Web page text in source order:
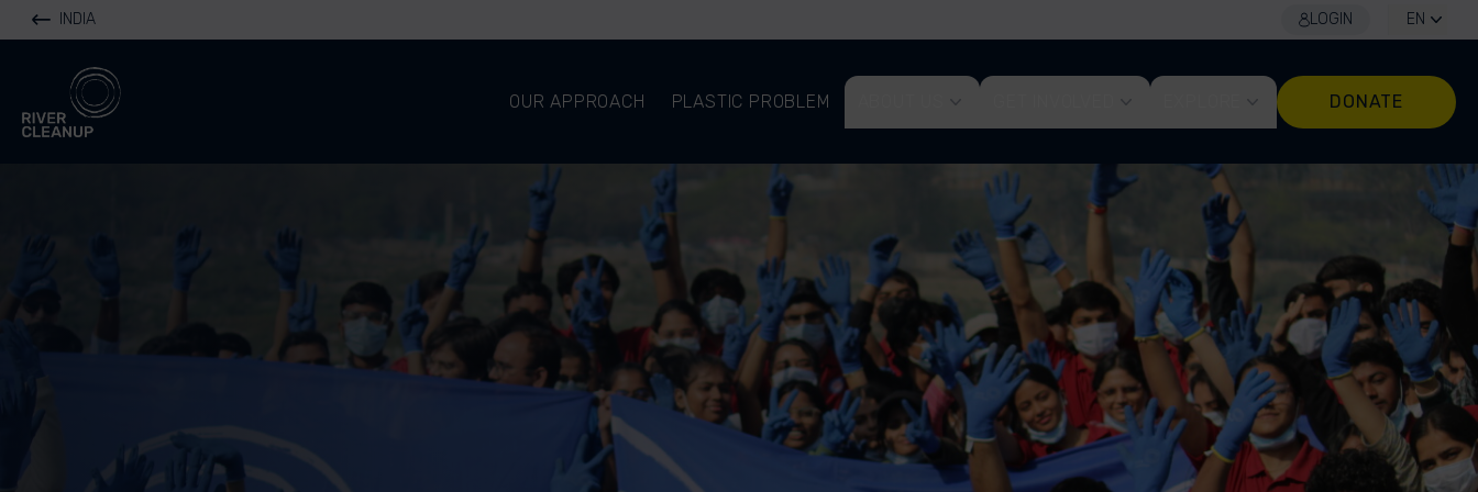
INDIA LOGIN EN
River Cleanup
OUR APPROACH
PLASTIC PROBLEM DONATE